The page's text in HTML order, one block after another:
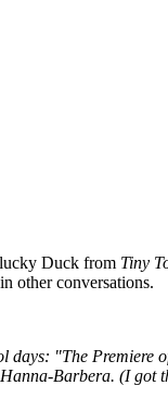
Duck from Tiny
other conversations.
"The
Barbera. (I got